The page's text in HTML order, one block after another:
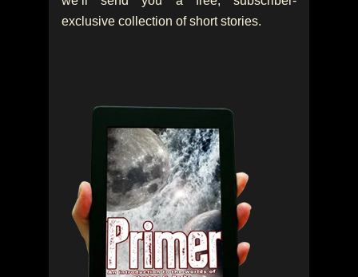
exclusive collection of short stories.